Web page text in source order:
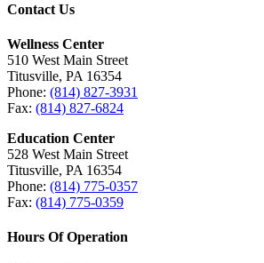
Contact Us
Wellness Center
510 West Main Street
Titusville, PA 16354
Phone: (814) 827-3931
Fax: (814) 827-6824
Education Center
528 West Main Street
Titusville, PA 16354
Phone: (814) 775-0357
Fax: (814) 775-0359
Hours Of Operation